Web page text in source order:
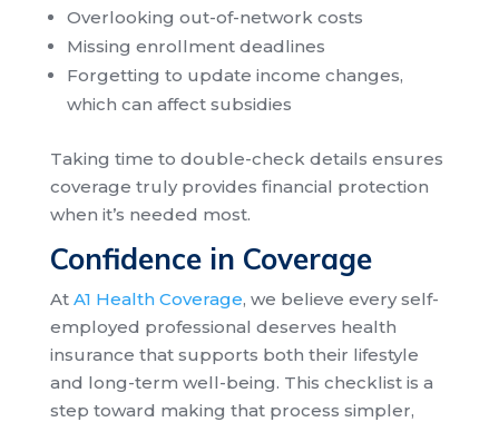
Overlooking out-of-network costs
Missing enrollment deadlines
Forgetting to update income changes,
which can affect subsidies
Taking time to double-check details ensures
coverage truly provides financial protection
when it’s needed most.
Confidence in Coverage
At A1 Health Coverage, we believe every self-
employed professional deserves health
insurance that supports both their lifestyle
and long-term well-being. This checklist is a
step toward making that process simpler,